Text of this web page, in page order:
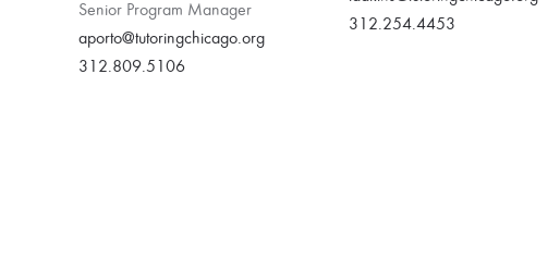
Senior Program Manager
aporto@tutoringchicago.org
312.809.5106
312.254.4453